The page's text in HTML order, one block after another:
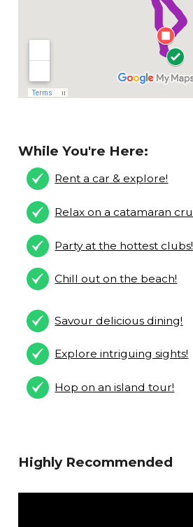
While You're Here:
Rent a car & explore!
Relax on a catamaran
Party at the hottest clubs!
Chill out on the beach!
Savour delicious dining!
Explore intriguing sights!
Hop on an island tour!
Highly Recommended